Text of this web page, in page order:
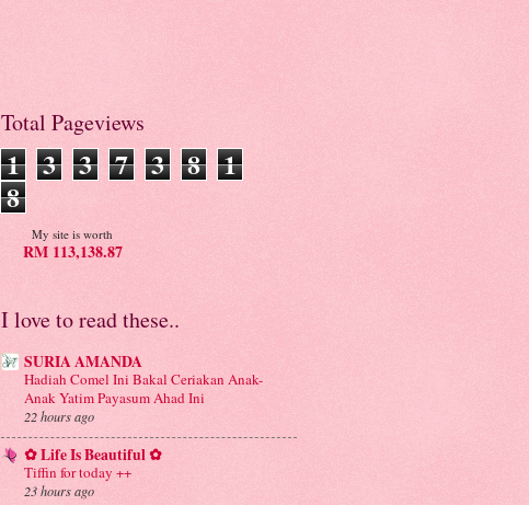
Total Pageviews
1 3 3 7 3 8 1
8
My site is worth
RM 113,138.87
I love to read these..
SURIA AMANDA
Hadiah Comel Ini Bakal Ceriakan Anak-
Anak Yatim Payasum Ahad Ini
22 hours ago
✿ Life Is Beautiful ✿
Tiffin for today ++
23 hours ago